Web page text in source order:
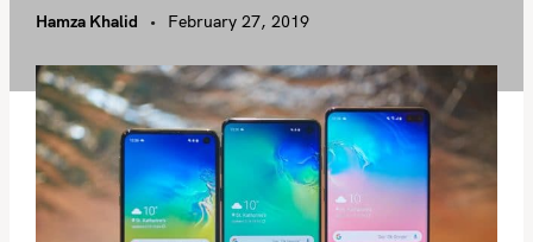
t
Hamza Khalid February 27, 2019